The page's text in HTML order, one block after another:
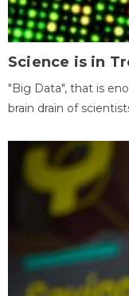
Science is in
"Big Data", that is
brain drain of